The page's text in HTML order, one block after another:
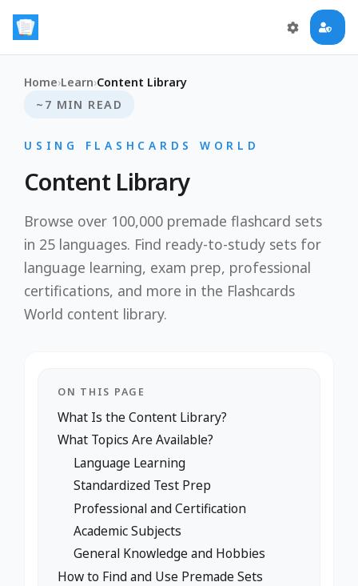
Home›Learn›Content Library
~7 MIN READ
USING FLASHCARDS WORLD
Content Library
Browse over 100,000 premade flashcard sets
in 25 languages. Find ready-to-study sets for
language learning, exam prep, professional
certifications, and more in the Flashcards
World content library.
ON THIS PAGE
What Is the Content Library?
What Topics Are Available?
Language Learning
Standardized Test Prep
Professional and Certification
Academic Subjects
General Knowledge and Hobbies
How to Find and Use Premade Sets